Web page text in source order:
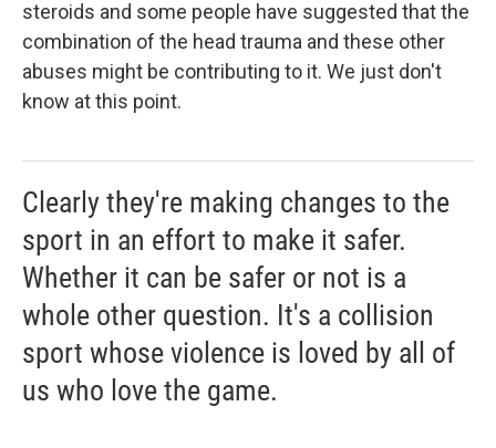
steroids and some people have suggested that the
combination of the head trauma and these other
abuses might be contributing to it. We just don't
know at this point.
Clearly they're making changes to the
sport in an effort to make it safer.
Whether it can be safer or not is a
whole other question. It's a collision
sport whose violence is loved by all of
us who love the game.